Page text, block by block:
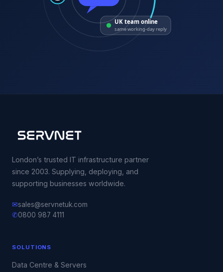
UK team online
same working-day reply
London’s trusted IT infrastructure partner
since 2003. Supplying, deploying, and
supporting businesses worldwide.
✉sales@servnetuk.com
✆0800 987 4111
SOLUTIONS
Data Centre & Servers